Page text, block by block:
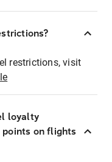
restrictions, visit
loyalty
points on flights